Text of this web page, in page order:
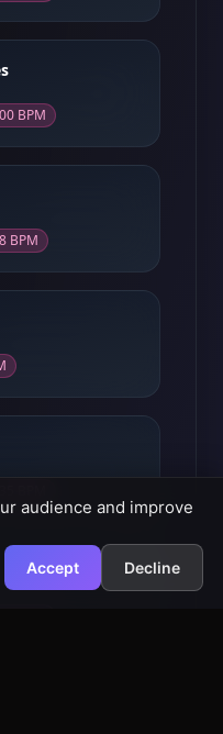
BPM
BPM
audience and improve
Accept Decline